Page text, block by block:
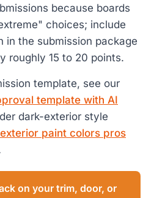
because boards
choices; include
in the submission package
roughly 15 to 20 points.
template, see our
template with AI
dark-exterior style
paint colors pros
on your trim, door, or